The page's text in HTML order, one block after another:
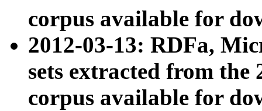
corpus available for
2012-03-13: RDFa,
sets extracted from the
corpus available for